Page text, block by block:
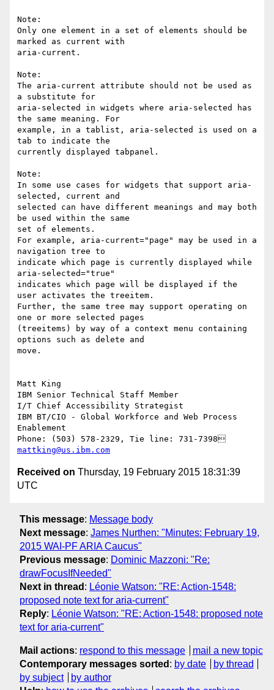
Note:
Only one element in a set of elements should be
marked as current with
aria-current.
Note:
The aria-current attribute should not be used as
a substitute for
aria-selected in widgets where aria-selected has
the same meaning. For
example, in a tablist, aria-selected is used on a
tab to indicate the
currently displayed tabpanel.
Note:
In some use cases for widgets that support aria-
selected, current and
selected can have different meanings and may both
be used within the same
set of elements.
For example, aria-current="page" may be used in a
navigation tree to
indicate which page is currently displayed while
aria-selected="true"
indicates which page will be displayed if the
user activates the treeitem.
Further, the same tree may support operating on
one or more selected pages
(treeitems) by way of a context menu containing
options such as delete and
move.
Matt King
IBM Senior Technical Staff Member
I/T Chief Accessibility Strategist
IBM BT/CIO - Global Workforce and Web Process
Enablement
mattking@us.ibm.com
Received on Thursday, 19 February 2015 18:31:39
UTC
This message: Message body
Next message: James Nurthen: "Minutes: February 19,
2015 WAI-PF ARIA Caucus"
Previous message: Dominic Mazzoni: "Re:
drawFocusIfNeeded"
Next in thread : Léonie Watson: "RE: Action-1548:
proposed note text for aria-current"
Reply: Léonie Watson: "RE: Action-1548: proposed note
text for aria-current"
Mail actions: respond to this message
mail a new topic
Contemporary messages sorted : by date
by thread
by subject
by author